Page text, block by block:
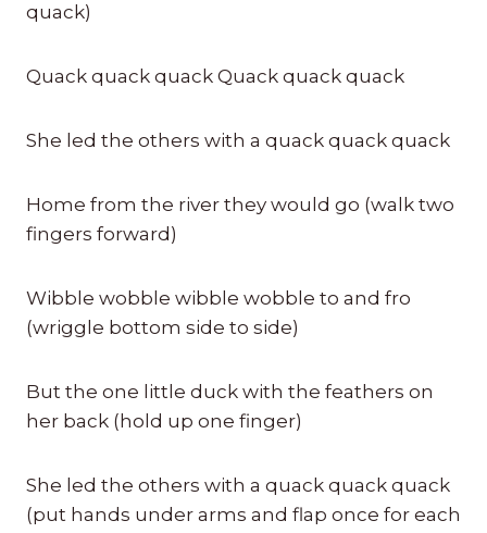
quack)
Quack quack quack Quack quack quack
She led the others with a quack quack quack
Home from the river they would go (walk two
fingers forward)
Wibble wobble wibble wobble to and fro
(wriggle bottom side to side)
But the one little duck with the feathers on
her back (hold up one finger)
She led the others with a quack quack quack
(put hands under arms and flap once for each